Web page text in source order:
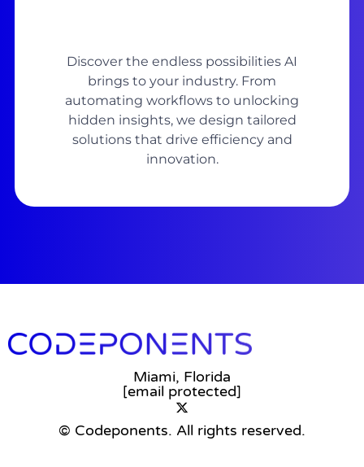
Discover the endless possibilities AI
brings to your industry. From
automating workflows to unlocking
hidden insights, we design tailored
solutions that drive efficiency and
innovation.
Miami, Florida
[email protected]
© Codeponents. All rights reserved.